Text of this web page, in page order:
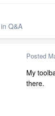
in Q&A
Posted
My
there.